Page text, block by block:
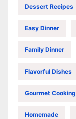
Dessert Recipes
Easy Dinner
Family Dinner
Flavorful Dishes
Gourmet Cooking
Homemade